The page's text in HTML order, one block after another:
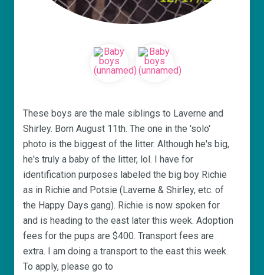
These boys are the male siblings to Laverne and
Shirley. Born August 11th. The one in the 'solo'
photo is the biggest of the litter. Although he's big,
he's truly a baby of the litter, lol. I have for
identification purposes labeled the big boy Richie
as in Richie and Potsie (Laverne & Shirley, etc. of
the Happy Days gang). Richie is now spoken for
and is heading to the east later this week. Adoption
fees for the pups are $400. Transport fees are
extra. I am doing a transport to the east this week.
To apply, please go to